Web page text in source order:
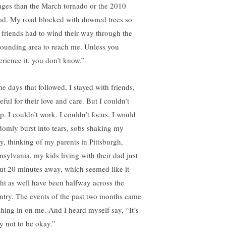
than the March tornado or the 2010
My road blocked with downed trees so
friends had to wind their way through the
area to reach me. Unless you
it, you don’t know.”
days that followed, I stayed with friends,
for their love and care. But I couldn’t
I couldn’t work. I couldn’t focus. I would
burst into tears, sobs shaking my
thinking of my parents in Pittsburgh,
my kids living with their dad just
20 minutes away, which seemed like it
as well have been halfway across the
The events of the past two months came
in on me. And I heard myself say, “It’s
not to be okay.”